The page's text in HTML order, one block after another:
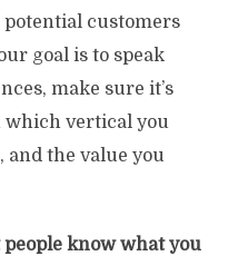
customers
goal is to speak
make sure it’s
which vertical you
and the value you
people know what you